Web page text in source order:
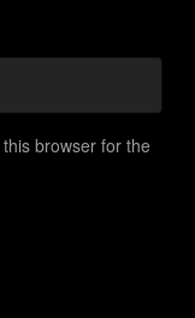
browser for the